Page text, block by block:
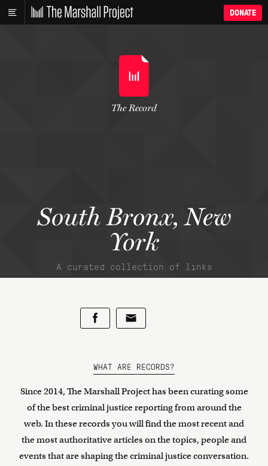
DONATE
South Bronx, New
York
A curated collection of links
The Record
WHAT ARE RECORDS?
Since 2014, The Marshall Project has been curating some
of the best criminal justice reporting from around the
web. In these records you will find the most recent and
the most authoritative articles on the topics, people and
events that are shaping the criminal justice conversation.